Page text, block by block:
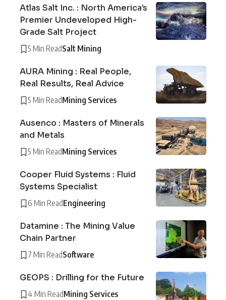
Atlas Salt Inc. : North America’s
Premier Undeveloped High-
Grade Salt Project
5 Min ReadSalt Mining
AURA Mining : Real People,
Real Results, Real Advice
5 Min ReadMining Services
Ausenco : Masters of Minerals
and Metals
5 Min ReadMining Services
Cooper Fluid Systems : Fluid
Systems Specialist
6 Min ReadEngineering
Datamine : The Mining Value
Chain Partner
7 Min ReadSoftware
GEOPS : Drilling for the Future
4 Min ReadMining Services